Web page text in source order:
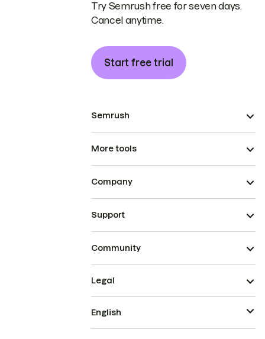
Try Semrush free for seven days.
Cancel anytime.
Start free trial
Semrush
More tools
Company
Support
Community
Legal
English